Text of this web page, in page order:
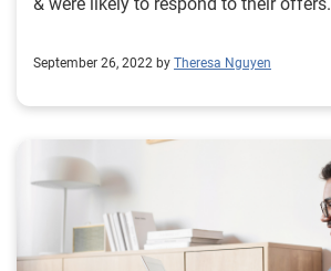
read the full case study. Download the case study
September 26, 2022 by Theresa Nguyen